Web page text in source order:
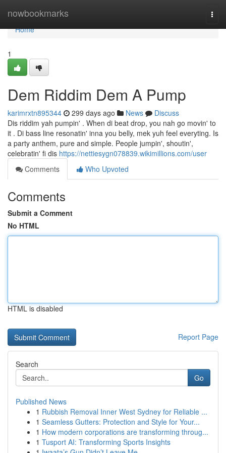
nowbookmarks
Home
Home
1
Dem Riddim Dem A Pump
karimrxtn895344 299 days ago News
Discuss
Dis riddim yah pumpin' . When di beat drop, you nah go movin' to
it . Di bass line resonatin' inna you belly, mek yuh feel everyting. Is
a party anthem, pure and simple. People jumpin', shoutin',
celebratin' fi dis https://nettiesygn078839.wikimillions.com/user
Comments
Who Upvoted
Comments
Submit a Comment
No HTML
HTML is disabled
Report Page
Search
Go
Published News
1 Rubbish Removal Inner West Sydney for Reliable ...
1 Seamless Gutters: Protection and Style for Your...
1 How modern corporations are transforming throug...
1 Tusport AI: Transforming Sports Insights